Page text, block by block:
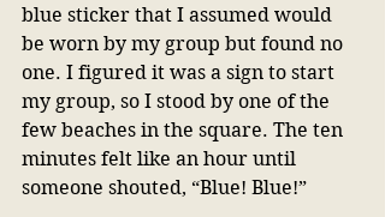
blue sticker that I assumed would
be worn by my group but found no
one. I figured it was a sign to start
my group, so I stood by one of the
few beaches in the square. The ten
minutes felt like an hour until
someone shouted, “Blue! Blue!”